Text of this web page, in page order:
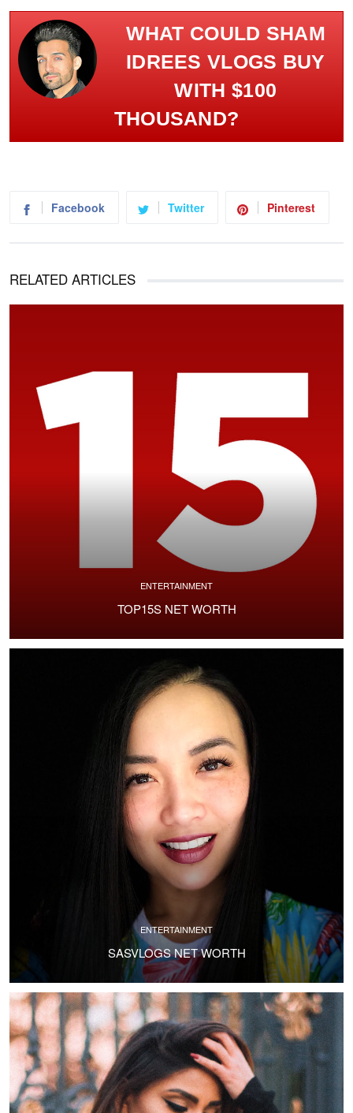
WHAT COULD SHAM
IDREES VLOGS BUY
WITH $100
THOUSAND?
Facebook Twitter Pinterest
RELATED ARTICLES
ENTERTAINMENT
TOP15S NET WORTH
ENTERTAINMENT
SASVLOGS NET WORTH